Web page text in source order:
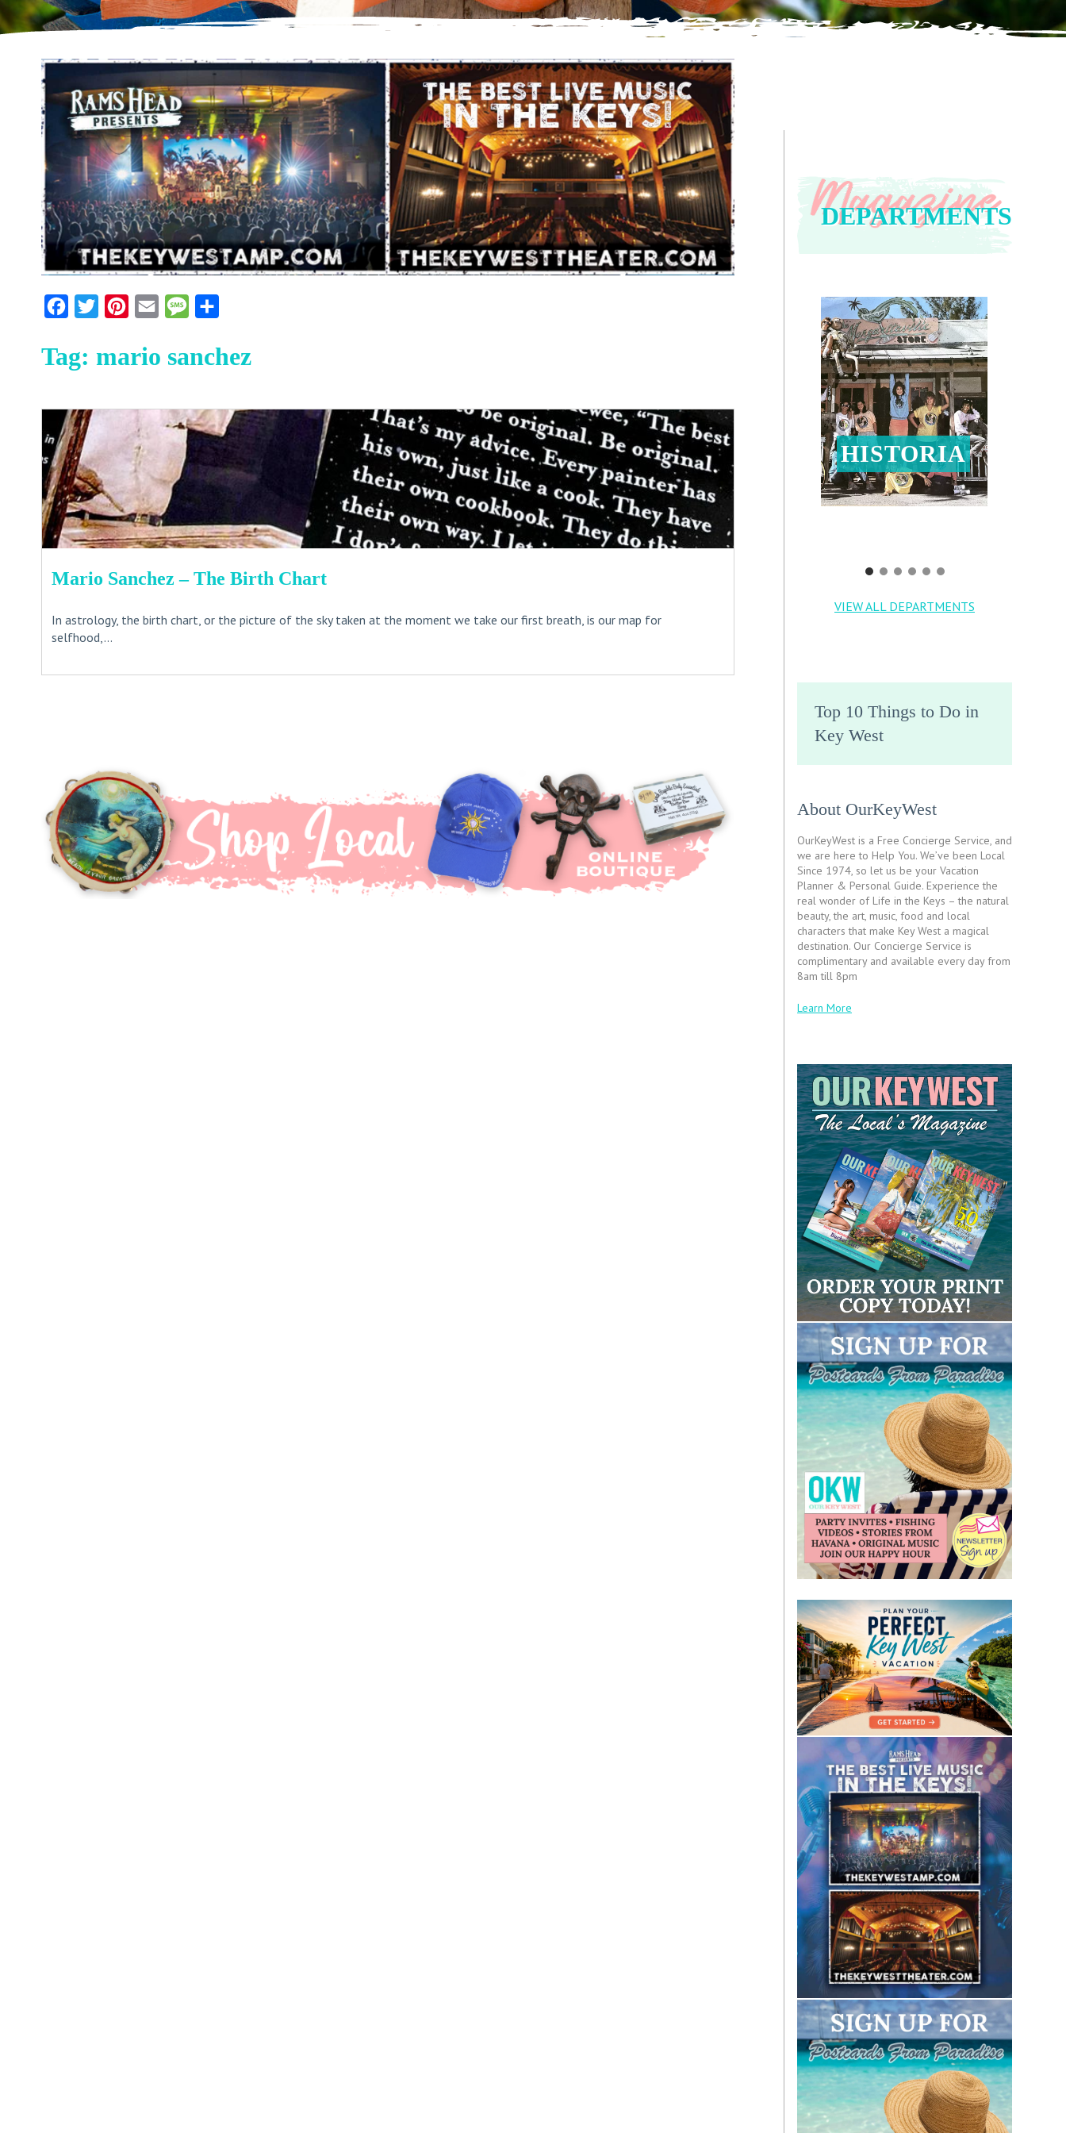
FacebookTwitter Pinterest
Email Message
Tag: mario sanchez
Mario Sanchez – The Birth Chart
In astrology, the birth chart, or the picture of the sky taken at the moment we take our first breath, is our map for
selfhood,...
DEPARTMENTS
HISTORIA
VIEW ALL DEPARTMENTS
Top 10 Things to Do in
Key West
About OurKeyWest
OurKeyWest is a Free Concierge Service, and
we are here to Help You. We’ve been Local
Since 1974, so let us be your Vacation
Planner & Personal Guide. Experience the
real wonder of Life in the Keys – the natural
beauty, the art, music, food and local
characters that make Key West a magical
destination. Our Concierge Service is
complimentary and available every day from
8am till 8pm
Learn More